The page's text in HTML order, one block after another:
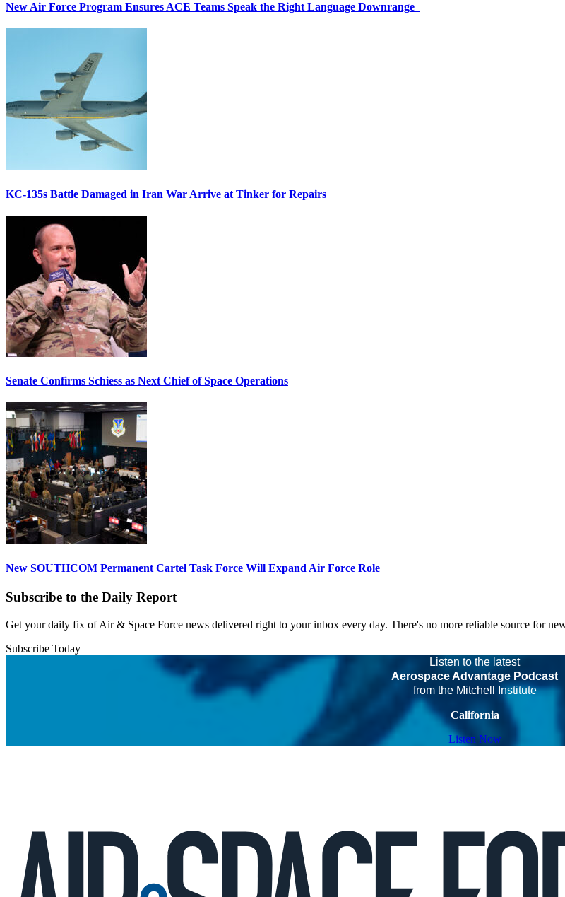
New Air Force Program Ensures ACE Teams Speak the Right Language Downrange
KC-135s Battle Damaged in Iran War Arrive at Tinker for Repairs
Senate Confirms Schiess as Next Chief of Space Operations
New SOUTHCOM Permanent Cartel Task Force Will Expand Air Force Role
Subscribe to the Daily Report
Get your daily fix of Air & Space Force news delivered right to your inbox every day. There's no more reliable source for
Subscribe Today
Listen to the latest
Aerospace Advantage Podcast
from the Mitchell Institute
California
Listen Now